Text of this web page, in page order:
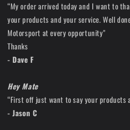
“My order arrived today and I want to
your products and your service. Well
Motorsport at every opportunity"
Thanks
- Dave F
Hey Mate
“First off just want to say your products
- Jason C